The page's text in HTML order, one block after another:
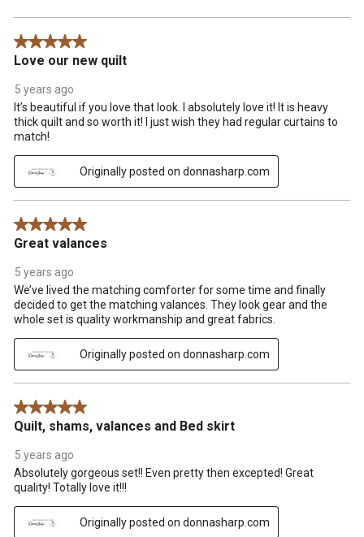
5 out of 5 stars.
Love our new quilt
5 years ago
It’s beautiful if you love that look. I absolutely love it! It is heavy
thick quilt and so worth it! I just wish they had regular curtains to
match!
Originally posted on donnasharp.com
5 out of 5 stars.
Great valances
5 years ago
We’ve lived the matching comforter for some time and finally
decided to get the matching valances. They look gear and the
whole set is quality workmanship and great fabrics.
Originally posted on donnasharp.com
5 out of 5 stars.
Quilt, shams, valances and Bed skirt
5 years ago
Absolutely gorgeous set!! Even pretty then excepted! Great
quality! Totally love it!!!
Originally posted on donnasharp.com